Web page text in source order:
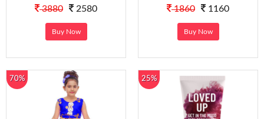
3880 2580
Buy Now
1860 1160
Buy Now
70% 25%